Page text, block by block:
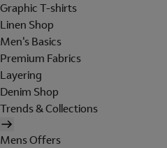
Graphic T-shirts
Linen Shop
Men's Basics
Premium Fabrics
Layering
Denim Shop
Trends & Collections
Mens Offers